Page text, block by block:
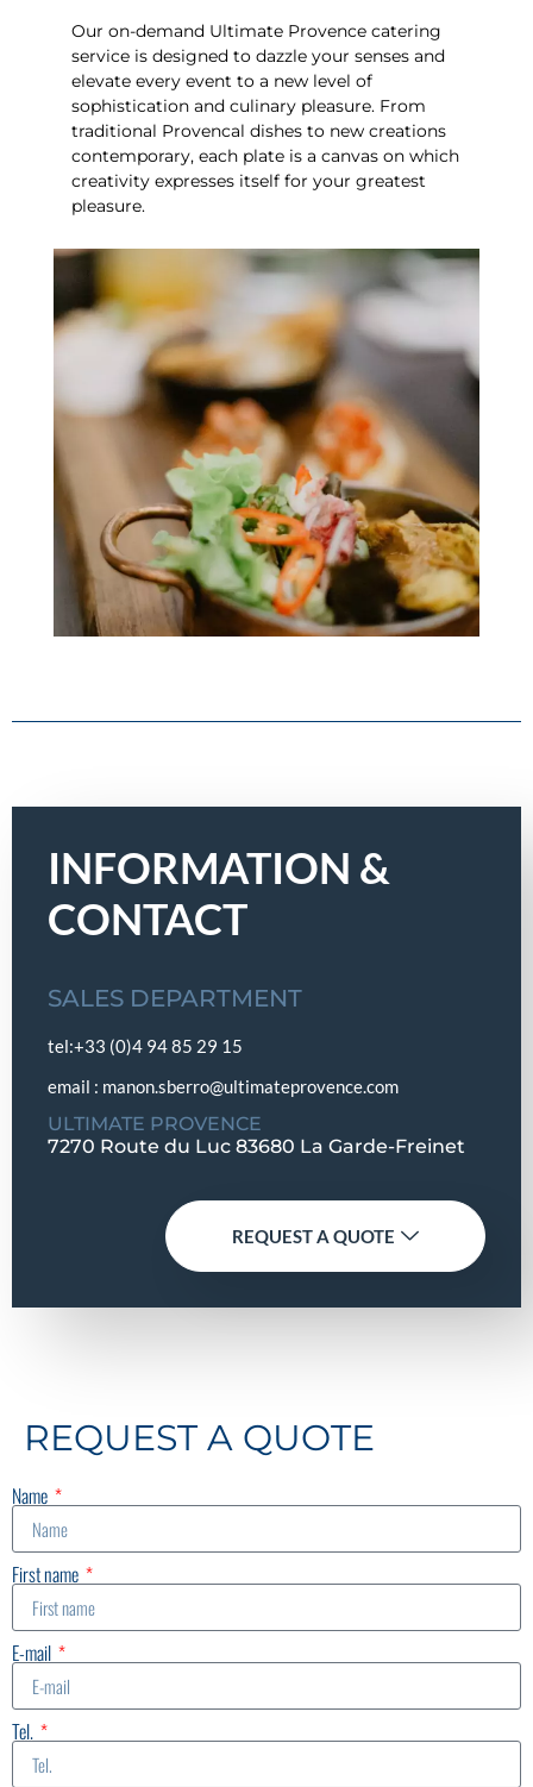
Our on-demand Ultimate Provence catering
service is designed to dazzle your senses and
elevate every event to a new level of
sophistication and culinary pleasure. From
traditional Provencal dishes to new creations
contemporary, each plate is a canvas on which
creativity expresses itself for your greatest
pleasure.
INFORMATION &
CONTACT
SALES DEPARTMENT
tel:+33 (0)4 94 85 29 15
email : manon.sberro@ultimateprovence.com
ULTIMATE PROVENCE
7270 Route du Luc 83680 La Garde-Freinet
REQUEST A QUOTE
REQUEST A QUOTE
Name
First name
E-mail
Tel.